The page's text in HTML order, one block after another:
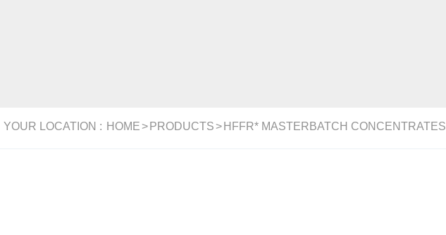
YOUR LOCATION : HOME > PRODUCTS > HFFR* MASTERBATCH CONCENTRATES